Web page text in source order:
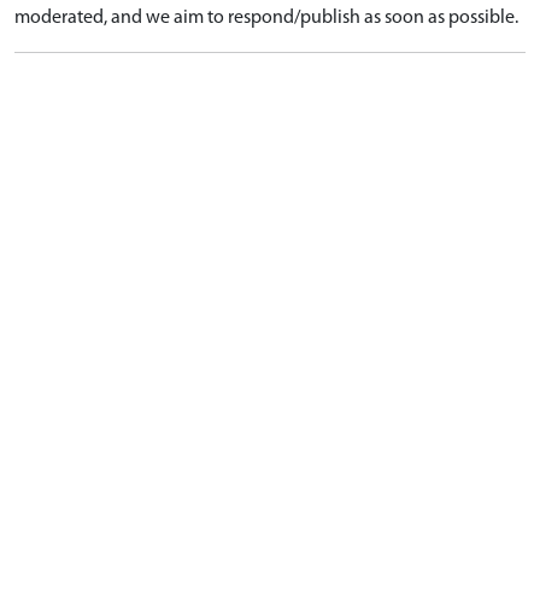
moderated, and we aim to respond/publish as soon as possible.